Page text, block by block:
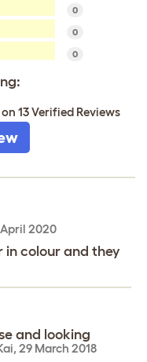
0
0
0
13 Verified Reviews
April 2020
in colour and they
and looking
, 29 March 2018